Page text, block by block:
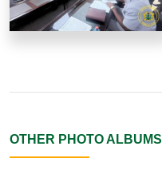
OTHER PHOTO ALBUMS